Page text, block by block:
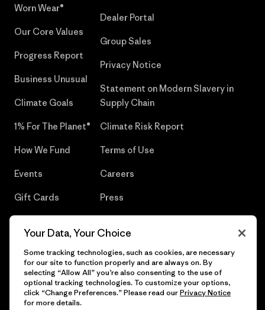
Worn Wear®
Our Core Values
Progress Report
Business Unusual
Climate Goals
1% For The Planet®
How We Fund
Events
Gift Cards
Dealer Portal
Group Sales
Privacy Notice
Statement on Modern Slavery in
Supply Chain
Climate Risk Report
Terms of Use
Careers
Press
© 2026 Patagonia, Inc. All Rights Reserved.
Your Data, Your Choice
Some tracking technologies, such as cookies, are necessary
for our site to function properly and are always on. By
selecting “Allow All” you’re also consenting to the use of
optional tracking technologies. To customize your options,
click “Change Preferences.” Please read ourPrivacy Notice
for more details.